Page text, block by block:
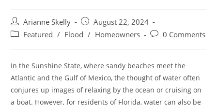
Post
author:
Arianne Skelly
Post
published:
August 22, 2024
PostFeatured / Flood / Homeowners
Post0 Comments
In the Sunshine State, where sandy beaches meet the
Atlantic and the Gulf of Mexico, the thought of water often
conjures up images of relaxing by the ocean or cruising on
a boat. However, for residents of Florida, water can also be